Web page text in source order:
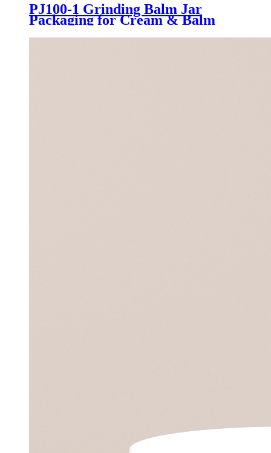
PJ100-1 Grinding Balm Jar
Packaging for Cream & Balm
Manufacturer